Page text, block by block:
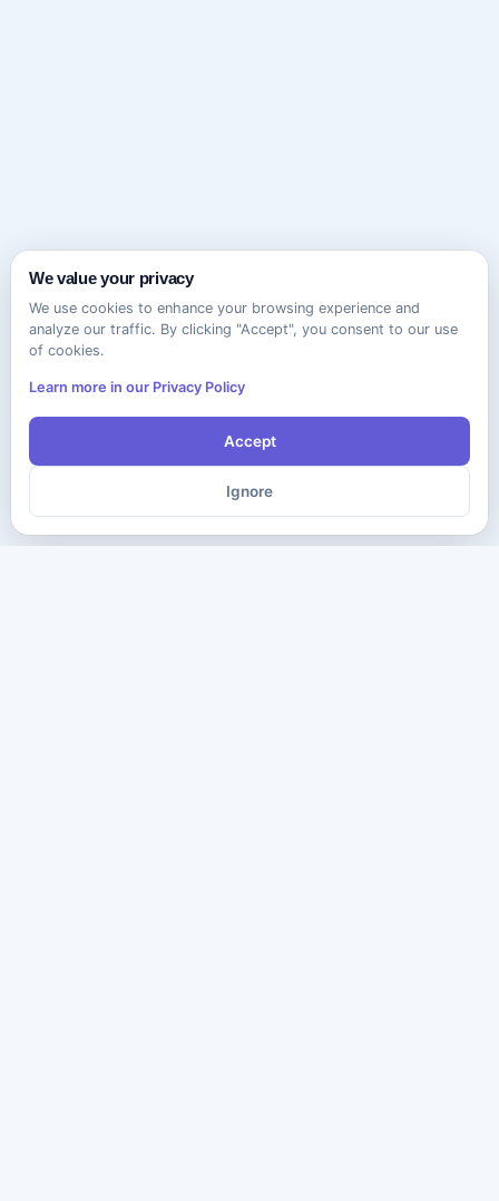
We value your privacy
We use cookies to enhance your browsing experience and
analyze our traffic. By clicking "Accept", you consent to our use
of cookies.
Learn more in our Privacy Policy
Accept
Ignore